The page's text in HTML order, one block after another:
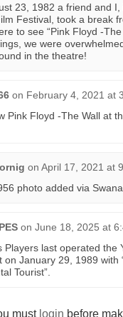
23, 1982 a friend and
Festival, took a break
to see “Pink Floyd -The
we were
in the theatre!
on February 4, 2021 at
Pink Floyd -The Wall at
on April 17, 2021 at
photo added via
on June 18, 2025 at
Players last operated the
on January 29, 1989 with
Tourist”.
must login before